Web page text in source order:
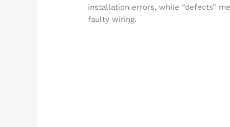
installation errors, while “defects”
faulty wiring.